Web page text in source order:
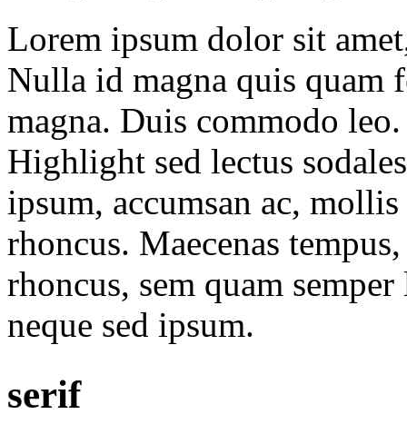
Lorem ipsum dolor sit
Nulla id magna quis quam
magna. Duis commodo
Highlight sed lectus
ipsum, accumsan ac,
rhoncus. Maecenas
rhoncus, sem quam
neque sed ipsum.
serif